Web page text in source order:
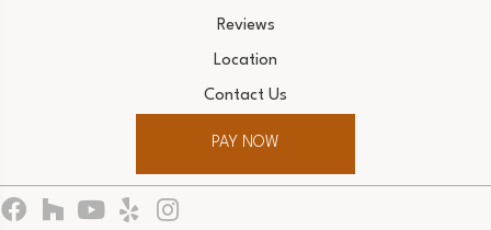
Reviews
Location
Contact Us
PAY NOW